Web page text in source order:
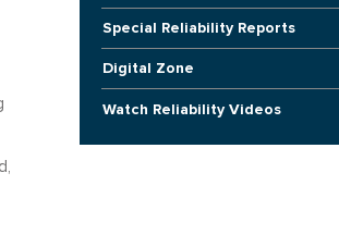
Special Reliability Reports
Digital Zone
Watch Reliability Videos